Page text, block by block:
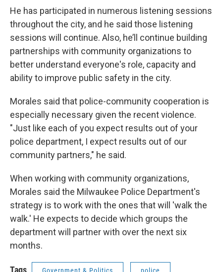
He has participated in numerous listening sessions
throughout the city, and he said those listening
sessions will continue. Also, he’ll continue building
partnerships with community organizations to
better understand everyone's role, capacity and
ability to improve public safety in the city.
Morales said that police-community cooperation is
especially necessary given the recent violence.
"Just like each of you expect results out of your
police department, I expect results out of our
community partners," he said.
When working with community organizations,
Morales said the Milwaukee Police Department's
strategy is to work with the ones that will 'walk the
walk.' He expects to decide which groups the
department will partner with over the next six
months.
Tags